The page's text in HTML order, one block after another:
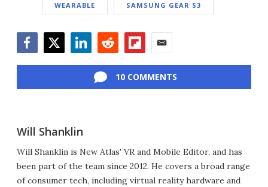
WEARABLE SAMSUNG GEAR S3
10 COMMENTS
Will Shanklin
Will Shanklin is New Atlas' VR and Mobile Editor, and has
been part of the team since 2012. He covers a broad range
of consumer tech, including virtual reality hardware and